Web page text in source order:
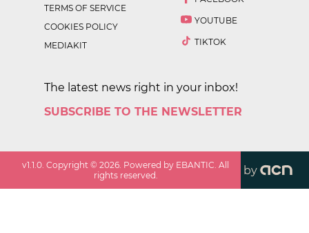
TERMS OF SERVICE
COOKIES POLICY
MEDIAKIT
YOUTUBE
TIKTOK
The latest news right in your inbox!
SUBSCRIBE TO THE NEWSLETTER
v1.1.0. Copyright ©2026. Powered by EBANTIC. All
rights reserved.
by